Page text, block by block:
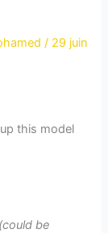
/ 29 juin
this model
be